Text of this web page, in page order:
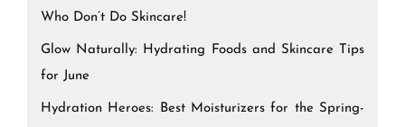
Who Don’t Do Skincare!
Glow Naturally: Hydrating Foods and Skincare Tips
for June
Hydration Heroes: Best Moisturizers for the Spring-